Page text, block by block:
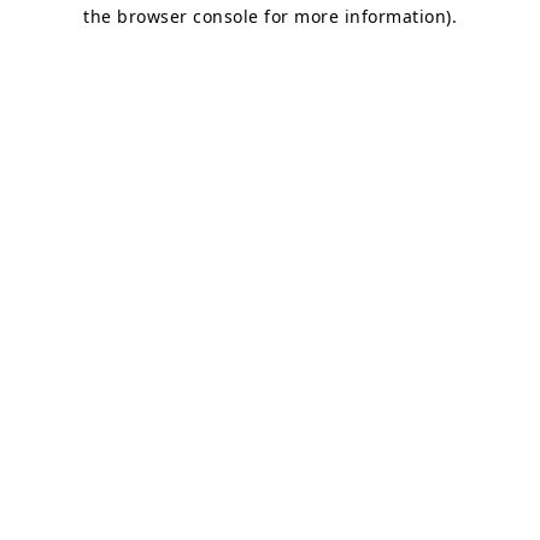
the browser console for more information).